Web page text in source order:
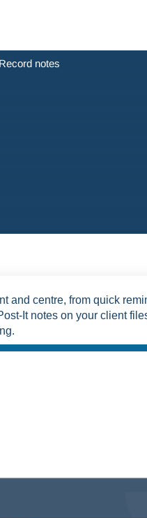
Record notes
and centre, from quick
It notes on your client